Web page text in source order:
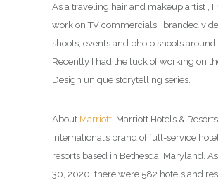
As a traveling hair and makeup artist , I
work on TV commercials, branded
shoots, events and photo shoots around
Recently I had the luck of working on
Design unique storytelling series.
About Marriott: Marriott Hotels &
International’s brand of full-service
resorts based in Bethesda, Maryland.
30, 2020, there were 582 hotels and